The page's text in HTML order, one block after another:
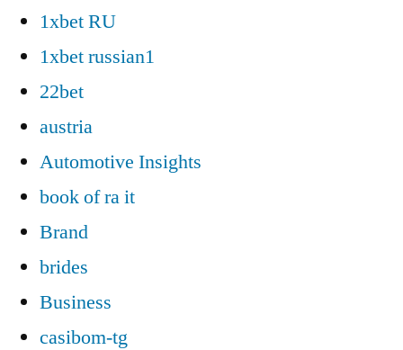
1xbet RU
1xbet russian1
22bet
austria
Automotive Insights
book of ra it
Brand
brides
Business
casibom-tg